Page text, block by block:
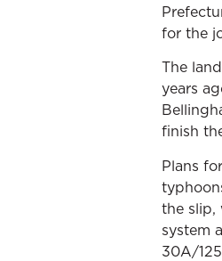
for the
The
years
finish
Plans
the slip,
system
30A/